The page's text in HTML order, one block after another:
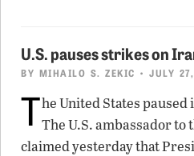
U.S. pauses strikes on
BY MIHAILO S. ZEKIC • JULY
The United States
The U.S. ambassador to
claimed yesterday that